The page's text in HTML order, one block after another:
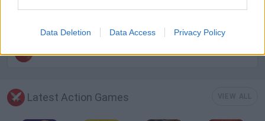
Data Deletion Data Access Privacy Policy
WEAPON GAMES
Latest Action Games